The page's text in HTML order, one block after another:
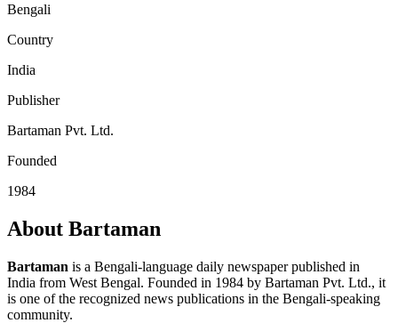
Bengali
Country
India
Publisher
Bartaman Pvt. Ltd.
Founded
1984
About Bartaman
Bartaman is a Bengali-language daily newspaper published in
India from West Bengal. Founded in 1984 by Bartaman Pvt. Ltd., it
is one of the recognized news publications in the Bengali-speaking
community.